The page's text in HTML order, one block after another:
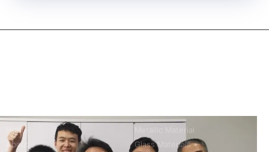
Home
About
Metallic Material
Glass Materials